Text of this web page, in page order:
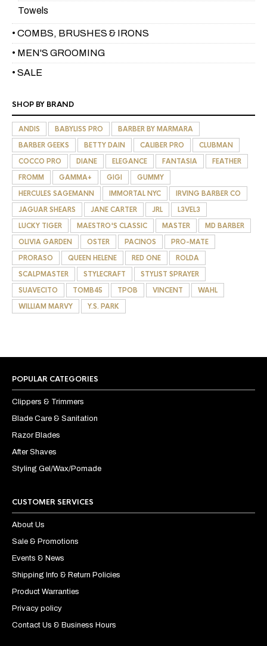
Towels
• COMBS, BRUSHES & IRONS
• MEN'S GROOMING
• SALE
SHOP BY BRAND
ANDIS BABYLISS PRO
BARBER BY MARMARA
BARBER GEEKS
BETTY DAIN CALIBER PRO
CLUBMAN
COCCO PRO
DIANE ELEGANCE FANTASIA
FEATHER
FROMM
GAMMA+ GIGI
GUMMY
HERCULES SAGEMANN
IMMORTAL NYC
IRVING BARBER CO
JAGUAR SHEARS
JANE CARTER JRL
L3VEL3
LUCKY TIGER
MAESTRO'S CLASSIC MASTER
MD BARBER
OLIVIA GARDEN
OSTER PACINOS
PRO-MATE
PRORASO
QUEEN HELENE RED ONE
ROLDA
SCALPMASTER
STYLECRAFT
STYLIST SPRAYER
SUAVECITO
TOMB45 TPOB VINCENT
WAHL
WILLIAM MARVY
Y.S. PARK
POPULAR CATEGORIES
Clippers & Trimmers
Blade Care & Sanitation
Razor Blades
After Shaves
Styling Gel/Wax/Pomade
CUSTOMER SERVICES
About Us
Sale & Promotions
Events & News
Shipping Info & Return Policies
Product Warranties
Privacy policy
Contact Us & Business Hours